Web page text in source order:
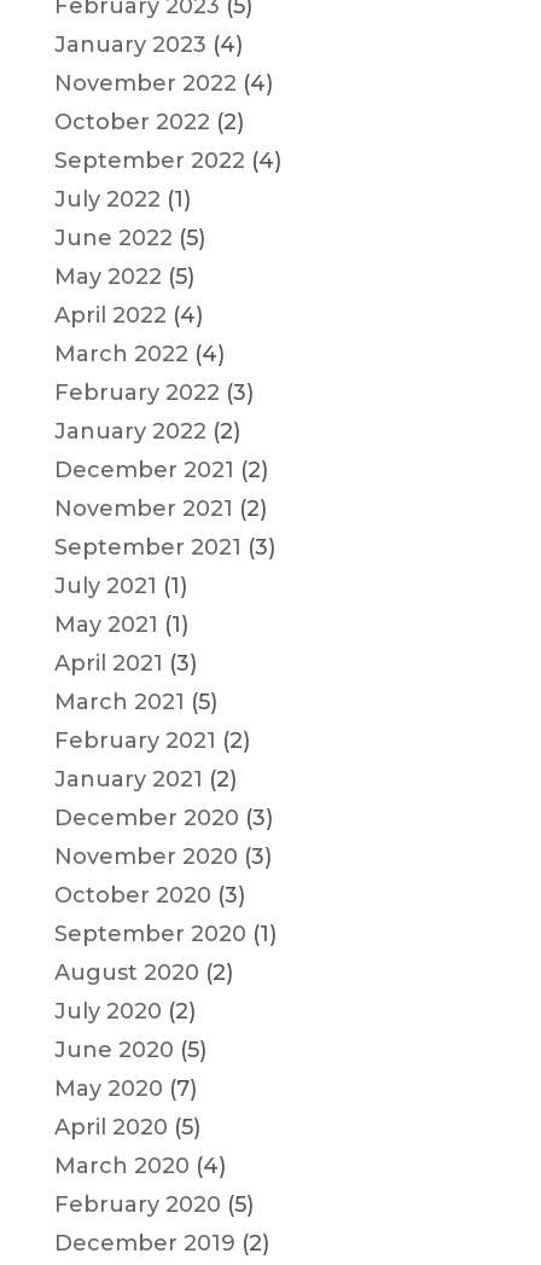
February 2023 (5)
January 2023 (4)
November 2022 (4)
October 2022 (2)
September 2022 (4)
July 2022 (1)
June 2022 (5)
May 2022 (5)
April 2022 (4)
March 2022 (4)
February 2022 (3)
January 2022 (2)
December 2021 (2)
November 2021 (2)
September 2021 (3)
July 2021 (1)
May 2021 (1)
April 2021 (3)
March 2021 (5)
February 2021 (2)
January 2021 (2)
December 2020 (3)
November 2020 (3)
October 2020 (3)
September 2020 (1)
August 2020 (2)
July 2020 (2)
June 2020 (5)
May 2020 (7)
April 2020 (5)
March 2020 (4)
February 2020 (5)
December 2019 (2)